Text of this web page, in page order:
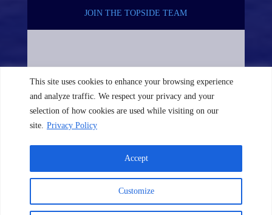
This site uses cookies to enhance your browsing experience
and analyze traffic. We respect your privacy and your
selection of how cookies are used while visiting on our
site. Privacy Policy
Customize
Accept
JOIN THE TOPSIDE TEAM
©2026 TopSide Marinas. All rights reserved. Website by